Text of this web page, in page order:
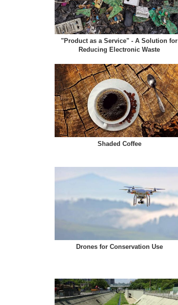
"Product as a Service" - A Solution for
Reducing Electronic Waste
Shaded Coffee
Drones for Conservation Use